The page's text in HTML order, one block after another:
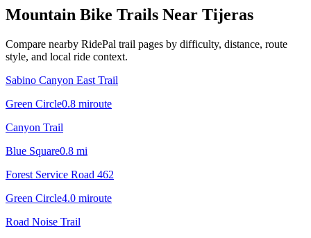
Mountain Bike Trails Near Tijeras
Compare nearby RidePal trail pages by difficulty, distance, route
style, and local ride context.
Sabino Canyon East Trail
Green Circle0.8 miroute
Canyon Trail
Blue Square0.8 mi
Forest Service Road 462
Green Circle4.0 miroute
Road Noise Trail